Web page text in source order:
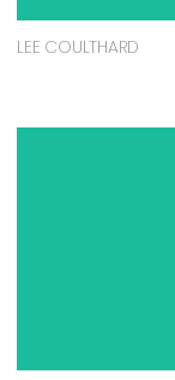
LEE COULTHARD